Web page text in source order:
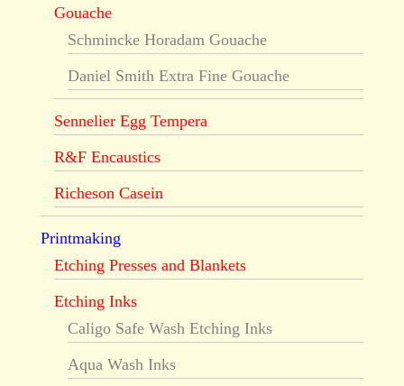
Gouache
Schmincke Horadam Gouache
Daniel Smith Extra Fine Gouache
Sennelier Egg Tempera
R&F Encaustics
Richeson Casein
Printmaking
Etching Presses and Blankets
Etching Inks
Caligo Safe Wash Etching Inks
Aqua Wash Inks